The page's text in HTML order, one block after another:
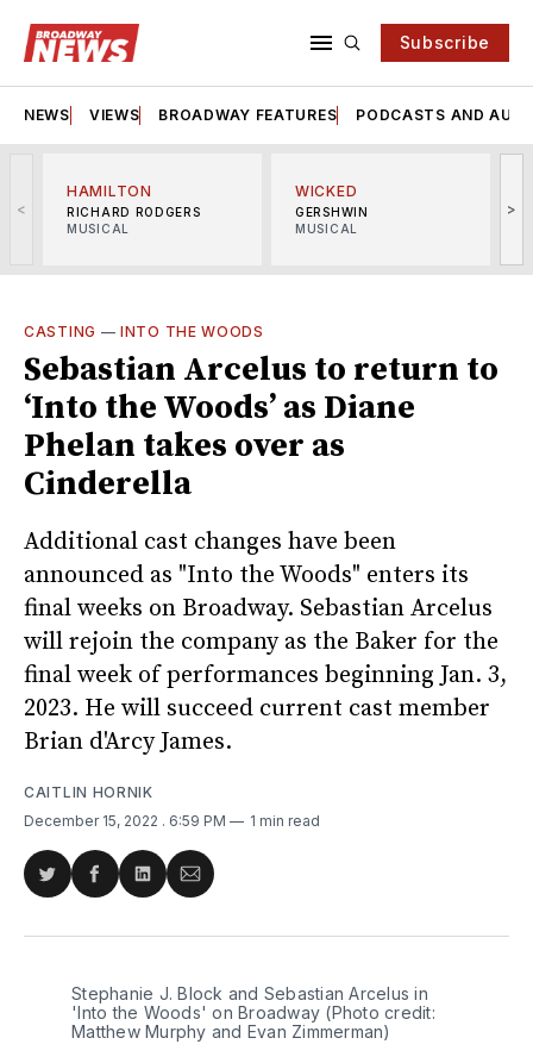
Subscribe
NEWS VIEWS BROADWAY FEATURES PODCASTS AND
<
HAMILTON
RICHARD RODGERS
MUSICAL
WICKED
GERSHWIN
MUSICAL
>
CASTING —INTO THE WOODS
Sebastian Arcelus to return to
‘Into the Woods’ as Diane
Phelan takes over as
Cinderella
Additional cast changes have been
announced as "Into the Woods" enters its
final weeks on Broadway. Sebastian Arcelus
will rejoin the company as the Baker for the
final week of performances beginning Jan. 3,
2023. He will succeed current cast member
Brian d'Arcy James.
CAITLIN HORNIK
December 15, 2022 . 6:59 PM 1 min read
Share
Twitter
Share
Facebook
Share
LinkedIn
Share
Email
Stephanie J. Block and Sebastian Arcelus in
'Into the Woods' on Broadway (Photo credit:
Matthew Murphy and Evan Zimmerman)